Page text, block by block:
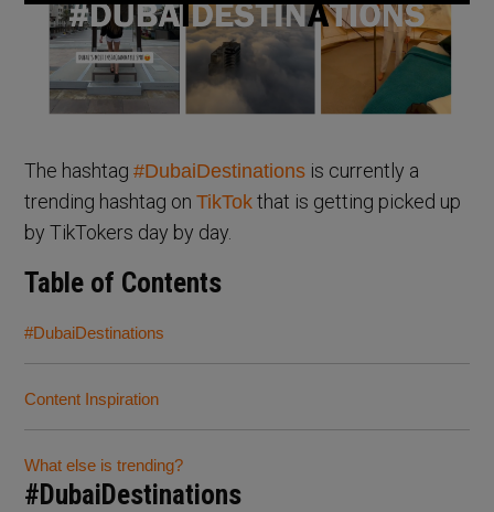
The hashtag#DubaiDestinations is currently a
trending hashtag onTikTok that is getting picked up
by TikTokers day by day.
Table of Contents
#DubaiDestinations
Content Inspiration
What else is trending?
#DubaiDestinations